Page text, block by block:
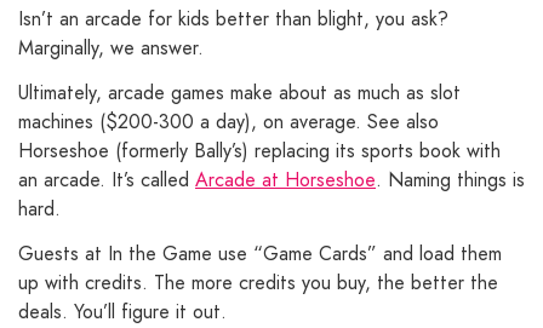
Isn’t an arcade for kids better than blight, you ask?
Marginally, we answer.
Ultimately, arcade games make about as much as slot
machines ($200-300 a day), on average. See also
Horseshoe (formerly Bally’s) replacing its sports book with
an arcade. It’s called Arcade at Horseshoe. Naming things is
hard.
Guests at In the Game use “Game Cards” and load them
up with credits. The more credits you buy, the better the
deals. You’ll figure it out.